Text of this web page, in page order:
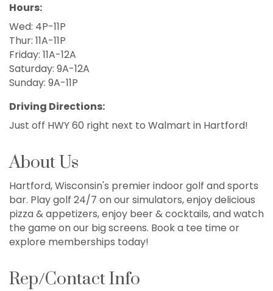
Hours:
Wed: 4P-11P
Thur: 11A-11P
Friday: 11A-12A
Saturday: 9A-12A
Sunday: 9A-11P
Driving Directions:
Just off HWY 60 right next to Walmart in Hartford!
About Us
Hartford, Wisconsin's premier indoor golf and sports
bar. Play golf 24/7 on our simulators, enjoy delicious
pizza & appetizers, enjoy beer & cocktails, and watch
the game on our big screens. Book a tee time or
explore memberships today!
Rep/Contact Info